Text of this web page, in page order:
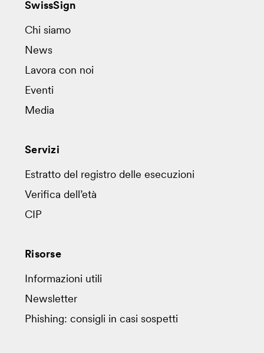
SwissSign
Chi siamo
News
Lavora con noi
Eventi
Media
Servizi
Estratto del registro delle esecuzioni
Verifica dell’età
CIP
Risorse
Informazioni utili
Newsletter
Phishing: consigli in casi sospetti